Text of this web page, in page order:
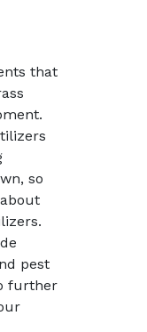
that
so
pest
further